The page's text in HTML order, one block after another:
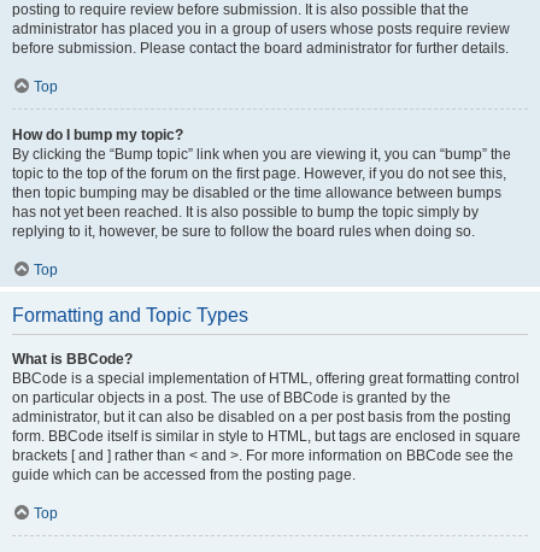
posting to require review before submission. It is also possible that the
administrator has placed you in a group of users whose posts require review
before submission. Please contact the board administrator for further details.
Top
How do I bump my topic?
By clicking the “Bump topic” link when you are viewing it, you can “bump” the
topic to the top of the forum on the first page. However, if you do not see this,
then topic bumping may be disabled or the time allowance between bumps
has not yet been reached. It is also possible to bump the topic simply by
replying to it, however, be sure to follow the board rules when doing so.
Top
Formatting and Topic Types
What is BBCode?
BBCode is a special implementation of HTML, offering great formatting control
on particular objects in a post. The use of BBCode is granted by the
administrator, but it can also be disabled on a per post basis from the posting
form. BBCode itself is similar in style to HTML, but tags are enclosed in square
brackets [ and ] rather than < and >. For more information on BBCode see the
guide which can be accessed from the posting page.
Top